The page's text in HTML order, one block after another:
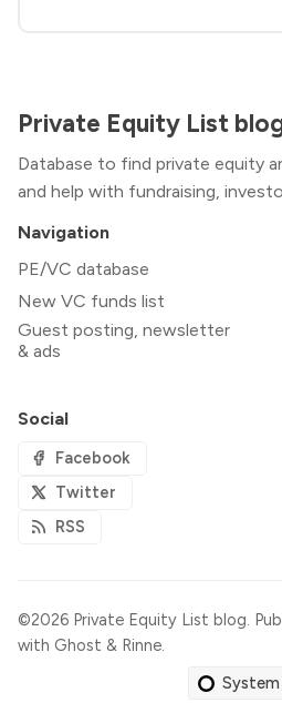
Private Equity List
Database to find private equity
and help with fundraising,
Navigation
PE/VC database
New VC funds list
Guest posting, newsletter
& ads
Social
Facebook
Twitter
RSS
©2026 Private Equity List blog.
with Ghost & Rinne.